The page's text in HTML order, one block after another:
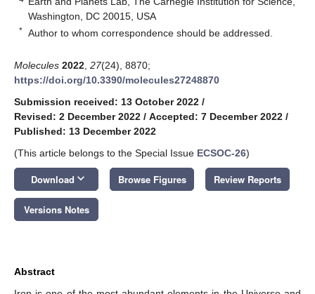
Washington, DC 20015, USA
* Author to whom correspondence should be addressed.
Molecules 2022 27(24), 8870;
https://doi.org/10.3390/molecules27248870
Submission received: 13 October 2022 /
Revised: 2 December 2022 / Accepted: 7 December 2022 /
Published: 13 December 2022
(This article belongs to the Special Issue ECSOC-26)
Download keyboard_arrow_down Browse Figures Review Reports
Versions Notes
Abstract